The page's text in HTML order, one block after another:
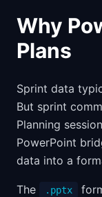
Why
Plans
Sprint data
But sprint
Planning
PowerPoint
data into a
The .pptx